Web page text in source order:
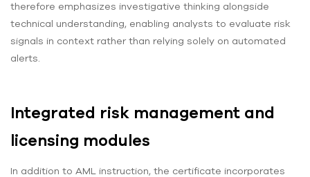
therefore emphasizes investigative thinking alongside
technical understanding, enabling analysts to evaluate risk
signals in context rather than relying solely on automated
alerts.
Integrated risk management and
licensing modules
In addition to AML instruction, the certificate incorporates